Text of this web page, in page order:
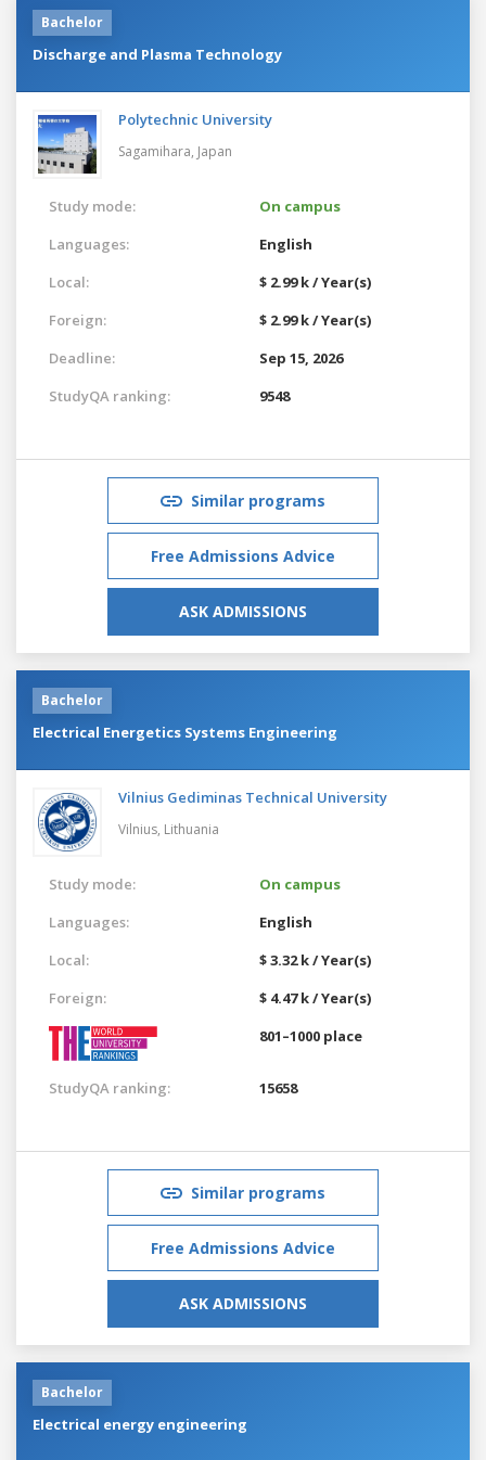
Bachelor
Discharge and Plasma Technology
Polytechnic University
Sagamihara, Japan
Study mode:
On campus
Languages:
English
Local:
$ 2.99 k / Year(s)
Foreign:
$ 2.99 k / Year(s)
Deadline:
Sep 15, 2026
StudyQA ranking:
9548
Similar programs
Free Admissions Advice
ASK ADMISSIONS
Bachelor
Electrical Energetics Systems Engineering
Vilnius Gediminas Technical University
Vilnius, Lithuania
Study mode:
On campus
Languages:
English
Local:
$ 3.32 k / Year(s)
Foreign:
$ 4.47 k / Year(s)
801–1000 place
StudyQA ranking: 15658
Similar programs
Free Admissions Advice
ASK ADMISSIONS
Bachelor
Electrical energy engineering